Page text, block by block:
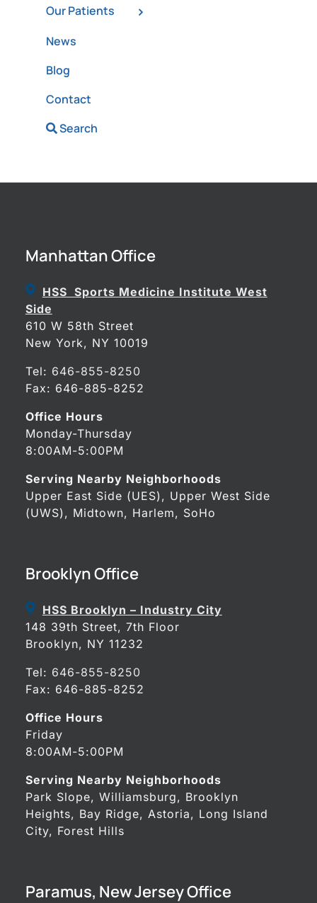
Our Patients
News
Blog
Contact
Search
Manhattan Office
HSS Sports Medicine Institute West
Side
610 W 58th Street
New York, NY 10019
Tel: 646-855-8250
Fax: 646-885-8252
Office Hours
Monday-Thursday
8:00AM-5:00PM
Serving Nearby Neighborhoods
Upper East Side (UES), Upper West Side
(UWS), Midtown, Harlem, SoHo
Brooklyn Office
HSS Brooklyn – Industry City
148 39th Street, 7th Floor
Brooklyn, NY 11232
Tel: 646-855-8250
Fax: 646-885-8252
Office Hours
Friday
8:00AM-5:00PM
Serving Nearby Neighborhoods
Park Slope, Williamsburg, Brooklyn
Heights, Bay Ridge, Astoria, Long Island
City, Forest Hills
Paramus, New Jersey Office